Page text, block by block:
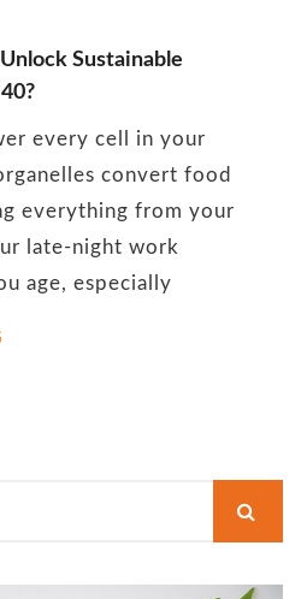
Sustainable
every cell in your
convert food
everything from your
late-night work
age, especially
CAN